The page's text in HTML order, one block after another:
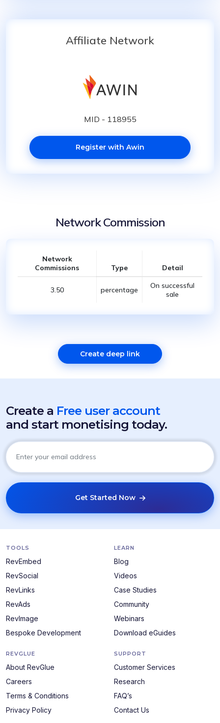
Affiliate Network
MID - 118955
Register with Awin
Network Commission
Network
Commissions
Type Detail
3.50 percentage
On successful
sale
Create deep link
Create a Free user account
and start monetising today.
Get Started Now
TOOLS
RevEmbed
RevSocial
RevLinks
RevAds
RevImage
Bespoke Development
LEARN
Blog
Videos
Case Studies
Community
Webinars
Download eGuides
REVGLUE
About RevGlue
Careers
Terms & Conditions
Privacy Policy
SUPPORT
Customer Services
Research
FAQ’s
Contact Us